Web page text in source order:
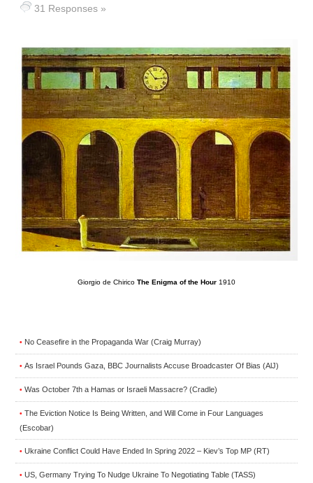
31 Responses »
Giorgio de Chirico The Enigma of the Hour 1910
• No Ceasefire in the Propaganda War (Craig Murray)
• As Israel Pounds Gaza, BBC Journalists Accuse Broadcaster Of Bias (AlJ)
• Was October 7th a Hamas or Israeli Massacre? (Cradle)
• The Eviction Notice Is Being Written, and Will Come in Four Languages
(Escobar)
• Ukraine Conflict Could Have Ended In Spring 2022 – Kiev’s Top MP (RT)
• US, Germany Trying To Nudge Ukraine To Negotiating Table (TASS)